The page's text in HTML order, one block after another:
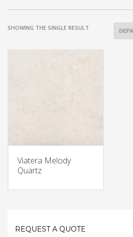
SHOWING THE SINGLE RESULT
Viatera Melody
Quartz
REQUEST A QUOTE